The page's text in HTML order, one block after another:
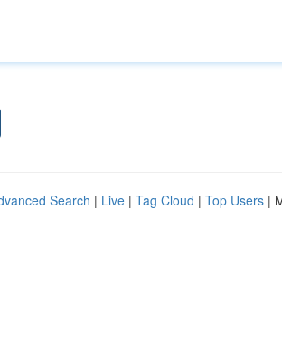
Search | Live | Tag Cloud | Top Users |